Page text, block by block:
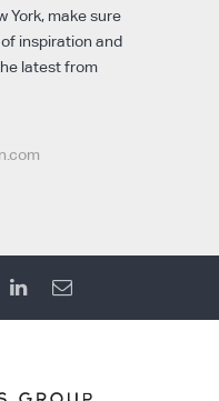
York, make sure
inspiration and
latest from